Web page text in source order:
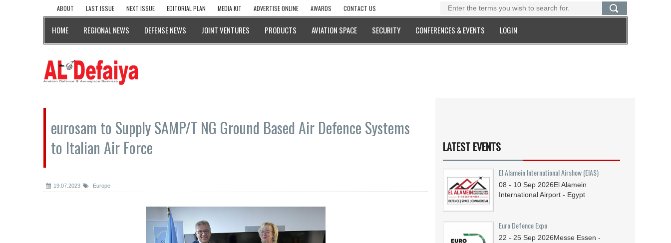
ABOUT LAST ISSUE NEXT ISSUE EDITORIAL PLAN MEDIA KIT ADVERTISE ONLINE AWARDS CONTACT US
HOME REGIONAL NEWS DEFENSE NEWS JOINT VENTURES PRODUCTS AVIATION SPACE SECURITY CONFERENCES & EVENTS LOGIN
eurosam to Supply SAMP/T NG Ground Based Air Defence Systems
to Italian Air Force
19.07.2023 Europe
LATEST EVENTS
El Alamein International Airshow (EIAS)
08 - 10 Sep 2026El Alamein
International Airport - Egypt
Euro Defence Expo
22 - 25 Sep 2026Messe Essen -